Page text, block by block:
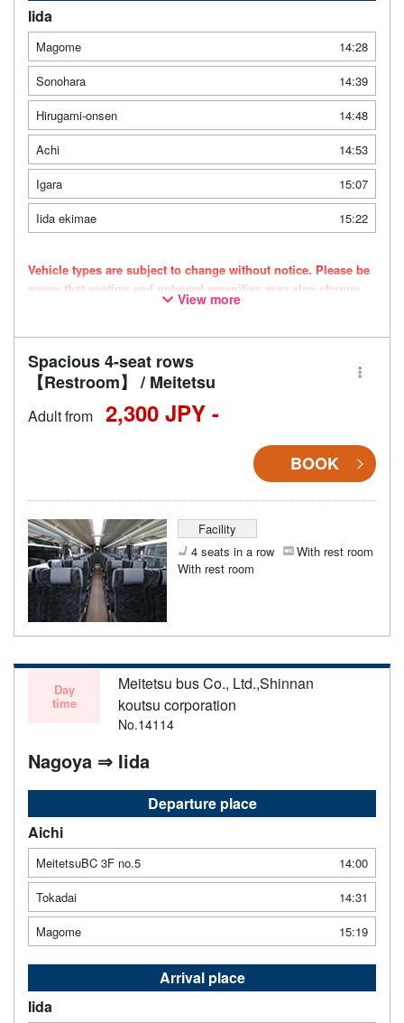
Iida
Magome
14:28
Sonohara
14:39
Hirugami-onsen
14:48
Achi
14:53
Igara
15:07
Iida ekimae
15:22
Vehicle types are subject to change without notice. Please be
aware that seating and onboard amenities may also change
View more
Spacious 4-seat rows
【Restroom】 / Meitetsu
Adult from 2,300 JPY -
BOOK
Facility
4 seats in a row
With rest room
With rest room
Day
time
Meitetsu bus Co., Ltd.,Shinnan
koutsu corporation
No.14114
Nagoya ⇒ Iida
Departure place
Aichi
MeitetsuBC 3F no.5
14:00
Tokadai
14:31
Magome
15:19
Arrival place
Iida